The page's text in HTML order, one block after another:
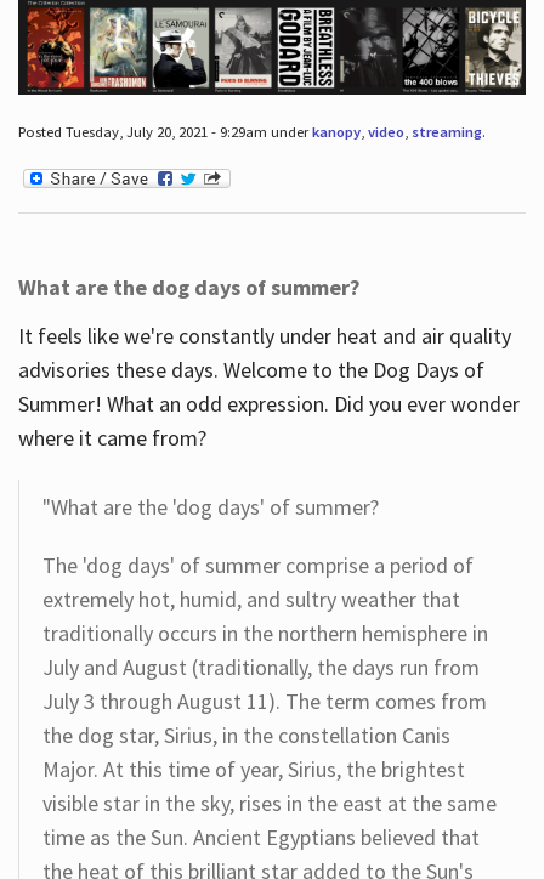
Posted Tuesday, July 20, 2021 - 9:29am underkanopy, video, streaming.
What are the dog days of summer?
It feels like we're constantly under heat and air quality
advisories these days. Welcome to the Dog Days of
Summer! What an odd expression. Did you ever wonder
where it came from?
"What are the 'dog days' of summer?
The 'dog days' of summer comprise a period of
extremely hot, humid, and sultry weather that
traditionally occurs in the northern hemisphere in
July and August (traditionally, the days run from
July 3 through August 11). The term comes from
the dog star, Sirius, in the constellation Canis
Major. At this time of year, Sirius, the brightest
visible star in the sky, rises in the east at the same
time as the Sun. Ancient Egyptians believed that
the heat of this brilliant star added to the Sun's